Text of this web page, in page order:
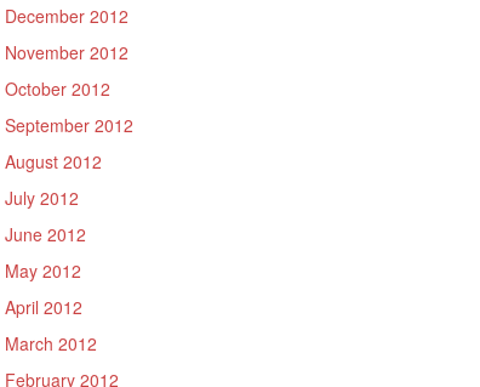
December 2012
November 2012
October 2012
September 2012
August 2012
July 2012
June 2012
May 2012
April 2012
March 2012
February 2012